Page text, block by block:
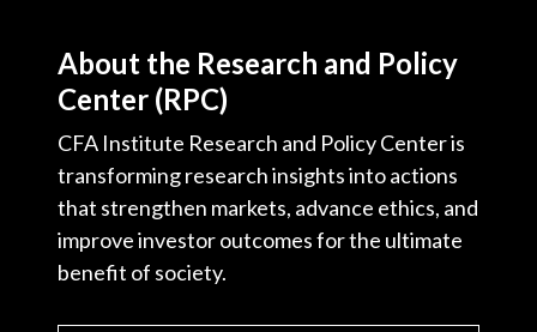
About the Research and Policy
Center (RPC)
CFA Institute Research and Policy Center is
transforming research insights into actions
that strengthen markets, advance ethics, and
improve investor outcomes for the ultimate
benefit of society.